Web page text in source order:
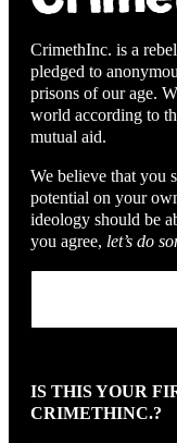
CrimethInc. is a
pledged to
prisons of our age.
world according to
mutual aid.
We believe that you
potential on your
ideology should be
you agree, let’s do
IS THIS YOUR
CRIMETHINC.?